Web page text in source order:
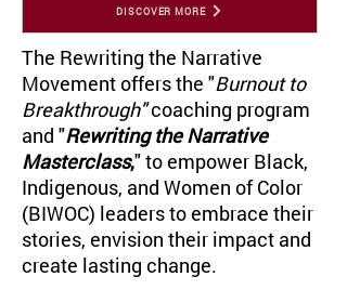
DISCOVER MORE
The Rewriting the Narrative
Movement offers the "Burnout to
Breakthrough"coaching program
and "Rewriting the Narrative
Masterclass," to empower Black,
Indigenous, and Women of Color
(BIWOC) leaders to embrace their
stories, envision their impact and
create lasting change.